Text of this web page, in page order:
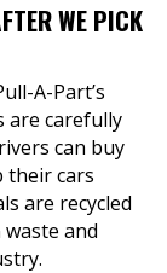
WE PICK
A-Part’s
are carefully
can buy
their cars
are recycled
and